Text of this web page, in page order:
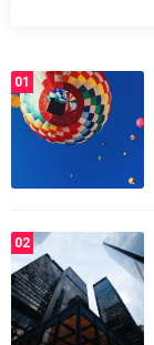
01
02